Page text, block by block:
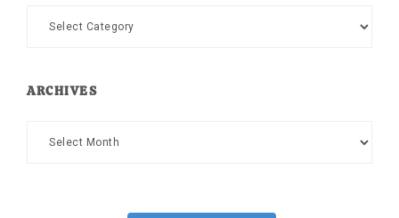
Categories
ARCHIVES
Archives